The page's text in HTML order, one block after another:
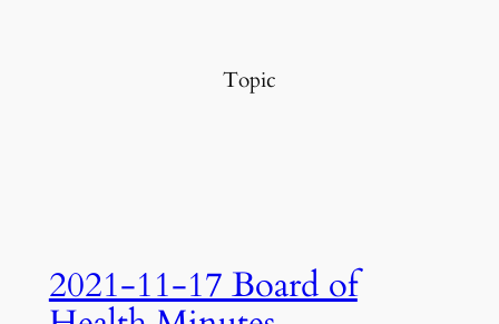
Topic
2021-11-17 Board of